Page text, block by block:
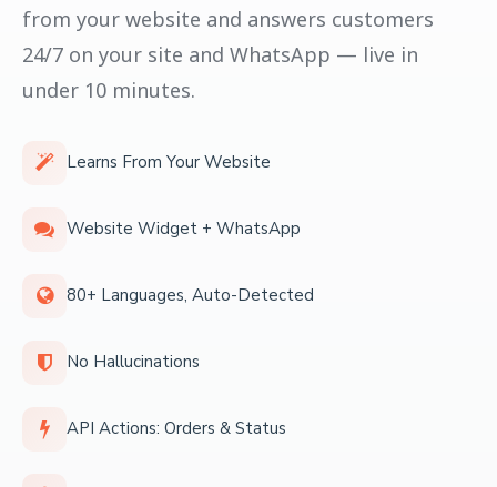
from your website and answers customers
24/7 on your site and WhatsApp — live in
under 10 minutes.
Learns From Your Website
Website Widget + WhatsApp
80+ Languages, Auto-Detected
No Hallucinations
API Actions: Orders & Status